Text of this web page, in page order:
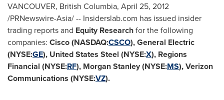
VANCOUVER, British Columbia, April 25, 2012
/PRNewswire-Asia/ -- Insiderslab.com has issued insider
trading reports and Equity Researchfor the following
companies: Cisco (NASDAQ:CSCO), General Electric
(NYSE:GE), United States Steel (NYSE:X), Regions
Financial (NYSE:RF), Morgan Stanley (NYSE:MS), Verizon
Communications (NYSE:VZ).